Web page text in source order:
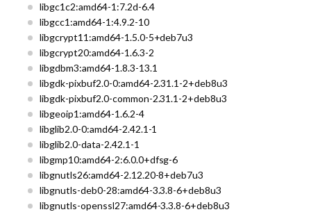
libgc1c2:amd64-1:7.2d-6.4
libgcc1:amd64-1:4.9.2-10
libgcrypt11:amd64-1.5.0-5+deb7u3
libgcrypt20:amd64-1.6.3-2
libgdbm3:amd64-1.8.3-13.1
libgdk-pixbuf2.0-0:amd64-2.31.1-2+deb8u3
libgdk-pixbuf2.0-common-2.31.1-2+deb8u3
libgeoip1:amd64-1.6.2-4
libglib2.0-0:amd64-2.42.1-1
libglib2.0-data-2.42.1-1
libgmp10:amd64-2:6.0.0+dfsg-6
libgnutls26:amd64-2.12.20-8+deb7u3
libgnutls-deb0-28:amd64-3.3.8-6+deb8u3
libgnutls-openssl27:amd64-3.3.8-6+deb8u3